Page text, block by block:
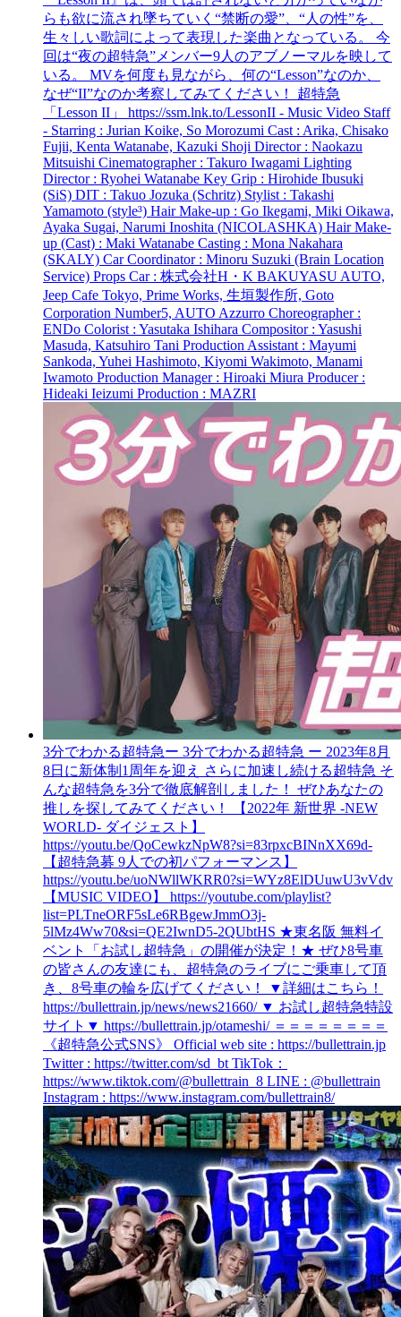
らも欲に流され墜ちていく“禁断の愛”、“人の性”を、
生々しい歌詞によって表現した楽曲となっている。 今
回は“夜の超特急”メンバー9人のアブノーマルを映して
いる。 MVを何度も見ながら、何の“Lesson”なのか、
なぜ“II”なのか考察してみてください！ 超特急
「Lesson II」 https://ssm.lnk.to/LessonII - Music Video Staff
- Starring : Jurian Koike, So Morozumi Cast : Arika, Chisako
Fujii, Kenta Watanabe, Kazuki Shoji Director : Naokazu
Mitsuishi Cinematographer : Takuro Iwagami Lighting
Director : Ryohei Watanabe Key Grip : Hirohide Ibusuki
(SiS) DIT : Takuo Jozuka (Schritz) Stylist : Takashi
Yamamoto (style³) Hair Make-up : Go Ikegami, Miki Oikawa,
Ayaka Sugai, Narumi Inoshita (NICOLASHKA) Hair Make-
up (Cast) : Maki Watanabe Casting : Mona Nakahara
(SKALY) Car Coordinator : Minoru Suzuki (Brain Location
Service) Props Car : 株式会社H・K BAKUYASU AUTO,
Jeep Cafe Tokyo, Prime Works, 生垣製作所, Goto
Corporation Number5, AUTO Azzurro Choreographer :
ENDo Colorist : Yasutaka Ishihara Compositor : Yasushi
Masuda, Katsuhiro Tani Production Assistant : Mayumi
Sankoda, Yuhei Hashimoto, Kiyomi Wakimoto, Manami
Iwamoto Production Manager : Hiroaki Miura Producer :
Hideaki Ieizumi Production : MAZRI
3分でわかる超特急ー 3分でわかる超特急 ー 2023年8月
8日に新体制1周年を迎え さらに加速し続ける超特急 そ
んな超特急を3分で徹底解剖しました！ ぜひあなたの
推しを探してみてください！ 【2022年 新世界 -NEW
WORLD- ダイジェスト】
https://youtu.be/QoCewkzNpW8?si=83rpxcBINnXX69d-
【超特急募 9人での初パフォーマンス】
https://youtu.be/uoNWllWKRR0?si=WYz8ElDUuwU3vVdv
【MUSIC VIDEO】 https://youtube.com/playlist?
list=PLTneORF5sLe6RBgewJmmO3j-
5lMz4Ww70&si=QE2IwnD5-2QUbtHS ★東名阪 無料イ
ベント「お試し超特急」の開催が決定！★ ぜひ8号車
の皆さんの友達にも、超特急のライブにご乗車して頂
き、8号車の輪を広げてください！ ▼詳細はこちら！
https://bullettrain.jp/news/news21660/ ▼ お試し超特急特設
サイト▼ https://bullettrain.jp/otameshi/ ＝＝＝＝＝＝＝＝
《超特急公式SNS》 Official web site : https://bullettrain.jp
Twitter : https://twitter.com/sd_bt TikTok：
https://www.tiktok.com/@bullettrain_8 LINE : @bullettrain
Instagram : https://www.instagram.com/bullettrain8/